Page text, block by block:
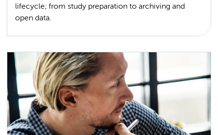
lifecycle; from study preparation to archiving and
open data.